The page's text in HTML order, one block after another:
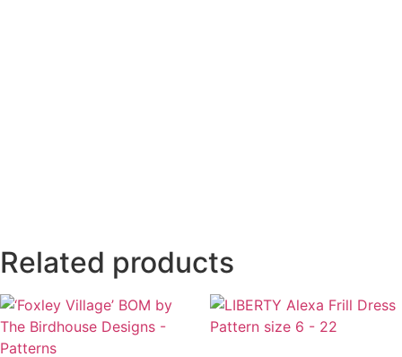
Related products